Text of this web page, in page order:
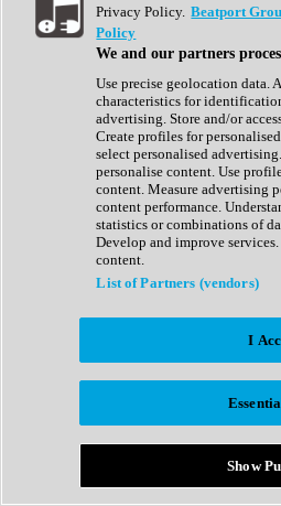
Show All
Complete Collection
Drum Machine
Expansion Packs
Generator
Groovebox
Kontakt Instrument
Maschine Expansions
Reaktor Ensemble
Sampler
Synth Presets
Virtual Instruments
Afrobeat
Bass Music
Breaks
Bundles
Country
Privacy Policy. Beatport
Policy
We and our partners
Use precise geolocation data.
characteristics for
advertising. Store and/or
Create profiles for
select personalised
personalise content. Use
content. Measure advertising
content performance.
statistics or combinations of
Develop and improve
content.
List of Partners (vendors)
I
Show